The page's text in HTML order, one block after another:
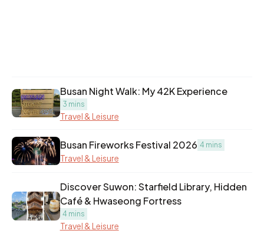
Busan Night Walk: My 42K Experience
3 mins
Travel & Leisure
Busan Fireworks Festival 2026 4 mins
Travel & Leisure
Discover Suwon: Starfield Library, Hidden
Café & Hwaseong Fortress
4 mins
Travel & Leisure